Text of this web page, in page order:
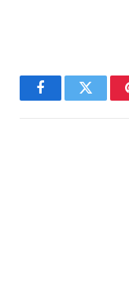
FacebookTwitter